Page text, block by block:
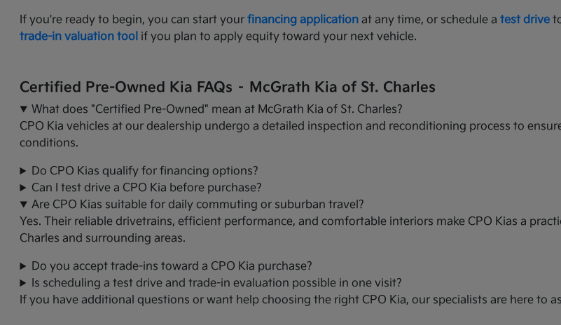
If you're ready to begin, you can start yourfinancing application at any time, or schedule atest drive
trade-in valuation tool if you plan to apply equity toward your next vehicle.
Certified Pre-Owned Kia FAQs – McGrath Kia of St. Charles
What does "Certified Pre-Owned" mean at McGrath Kia of St. Charles?
CPO Kia vehicles at our dealership undergo a detailed inspection and reconditioning process to
conditions.
Do CPO Kias qualify for financing options?
Can I test drive a CPO Kia before purchase?
Are CPO Kias suitable for daily commuting or suburban travel?
Yes. Their reliable drivetrains, efficient performance, and comfortable interiors make CPO Kias a
Charles and surrounding areas.
Do you accept trade-ins toward a CPO Kia purchase?
Is scheduling a test drive and trade-in evaluation possible in one visit?
If you have additional questions or want help choosing the right CPO Kia, our specialists are here to